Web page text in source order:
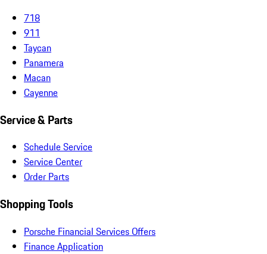
718
911
Taycan
Panamera
Macan
Cayenne
Service & Parts
Schedule Service
Service Center
Order Parts
Shopping Tools
Porsche Financial Services Offers
Finance Application